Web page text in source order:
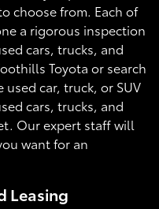
choose from. Each of
a rigorous inspection
cars, trucks, and
Toyota or search
car, truck, or SUV
cars, trucks, and
Our expert staff will
want for an
Leasing